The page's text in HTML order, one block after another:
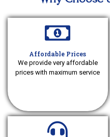
Affordable Prices
We provide very affordable
prices with maximum service